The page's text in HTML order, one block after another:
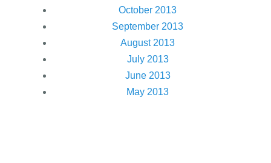
October 2013
September 2013
August 2013
July 2013
June 2013
May 2013